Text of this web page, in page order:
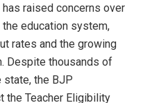
raised concerns over
education system,
rates and the growing
Despite thousands of
state, the BJP
the Teacher Eligibility